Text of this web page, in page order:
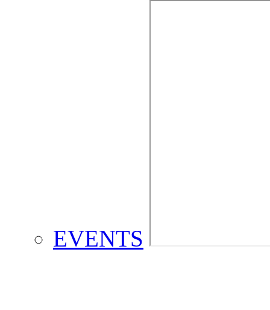
EVENTS